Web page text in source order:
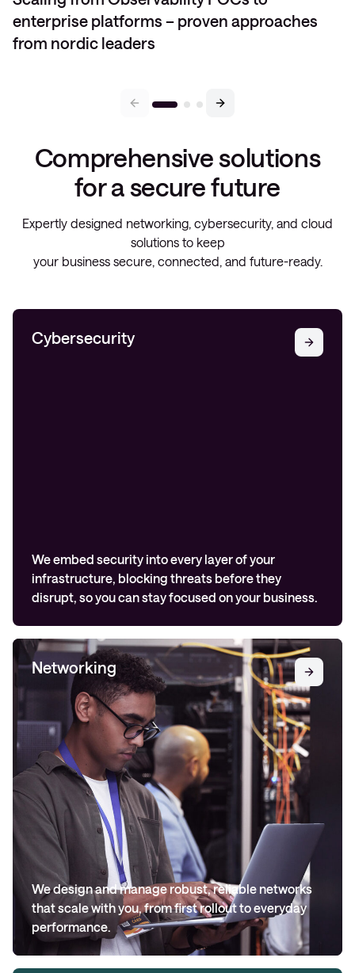
enterprise platforms – proven approaches
from nordic leaders
Comprehensive solutions
for a secure future
Expertly designed networking, cybersecurity, and cloud
solutions to keep
your business secure, connected, and future-ready.
Cybersecurity
We embed security into every layer of your
infrastructure, blocking threats before they
disrupt, so you can stay focused on your business.
Networking
We design and manage robust, reliable networks
that scale with you, from first rollout to everyday
performance.